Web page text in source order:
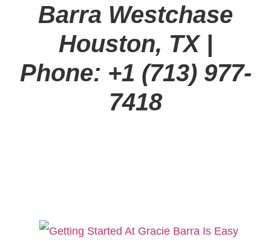
Barra Westchase
Houston, TX |
Phone: +1 (713) 977-
7418